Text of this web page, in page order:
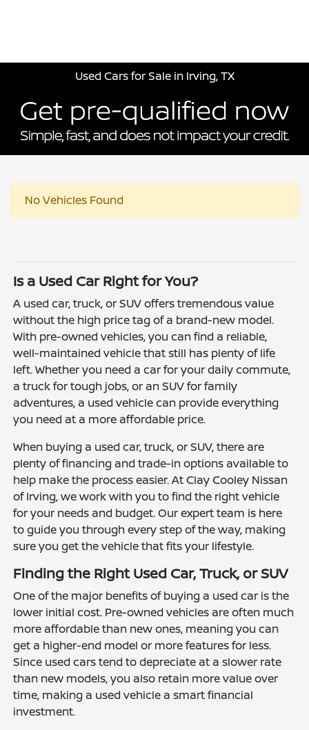
Used Cars for Sale in Irving, TX
No Vehicles Found
Is a Used Car Right for You?
A used car, truck, or SUV offers tremendous value
without the high price tag of a brand-new model.
With pre-owned vehicles, you can find a reliable,
well-maintained vehicle that still has plenty of life
left. Whether you need a car for your daily commute,
a truck for tough jobs, or an SUV for family
adventures, a used vehicle can provide everything
you need at a more affordable price.
When buying a used car, truck, or SUV, there are
plenty of financing and trade-in options available to
help make the process easier. At Clay Cooley Nissan
of Irving, we work with you to find the right vehicle
for your needs and budget. Our expert team is here
to guide you through every step of the way, making
sure you get the vehicle that fits your lifestyle.
Finding the Right Used Car, Truck, or SUV
One of the major benefits of buying a used car is the
lower initial cost. Pre-owned vehicles are often much
more affordable than new ones, meaning you can
get a higher-end model or more features for less.
Since used cars tend to depreciate at a slower rate
than new models, you also retain more value over
time, making a used vehicle a smart financial
investment.